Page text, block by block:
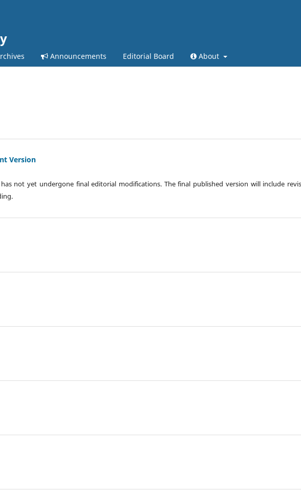
Announcements Editorial Board About
Version
not yet undergone final editorial modifications. The final published version will include